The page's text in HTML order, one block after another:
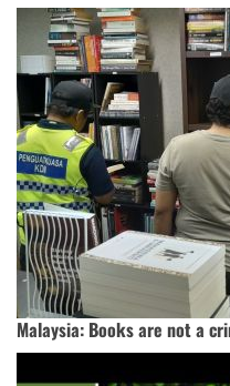
Malaysia: Books are not a